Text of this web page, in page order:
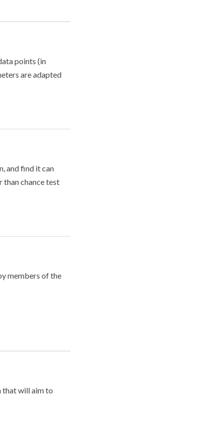
points (in
are adapted
and find it can
than chance test
members of the
that will aim to